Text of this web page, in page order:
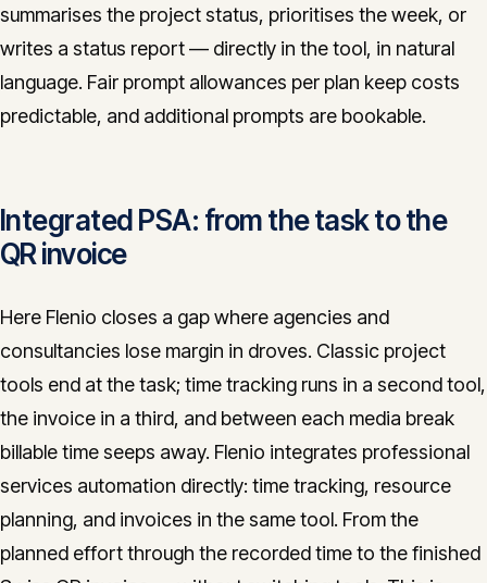
summarises the project status, prioritises the week, or
writes a status report — directly in the tool, in natural
language. Fair prompt allowances per plan keep costs
predictable, and additional prompts are bookable.
Integrated PSA: from the task to the
QR invoice
Here Flenio closes a gap where agencies and
consultancies lose margin in droves. Classic project
tools end at the task; time tracking runs in a second tool,
the invoice in a third, and between each media break
billable time seeps away. Flenio integrates professional
services automation directly: time tracking, resource
planning, and invoices in the same tool. From the
planned effort through the recorded time to the finished